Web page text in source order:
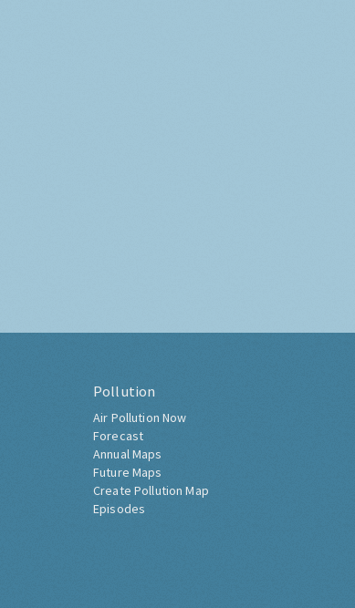
Pollution
Air Pollution Now
Forecast
Annual Maps
Future Maps
Create Pollution Map
Episodes